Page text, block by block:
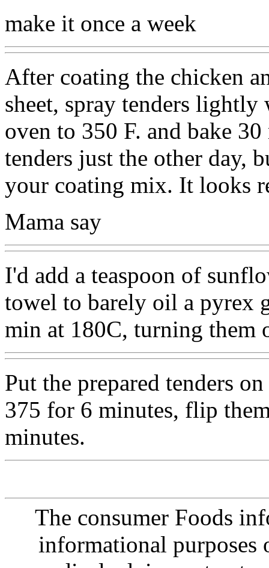
make it once a week
After coating the chicken
sheet, spray tenders
oven to 350 F. and bake
tenders just the other day,
your coating mix. It looks
Mama say
I'd add a teaspoon of
towel to barely oil a pyrex
min at 180C, turning them
Put the prepared tenders
375 for 6 minutes, flip
minutes.
The consumer Foods
informational purposes